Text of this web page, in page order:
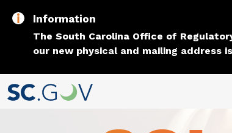
Information
The South Carolina Office of
our new physical and mailing address